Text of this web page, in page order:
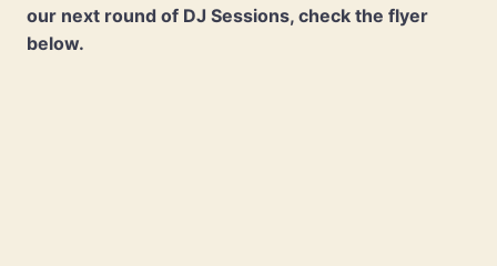
our next round of DJ Sessions, check the flyer
below.